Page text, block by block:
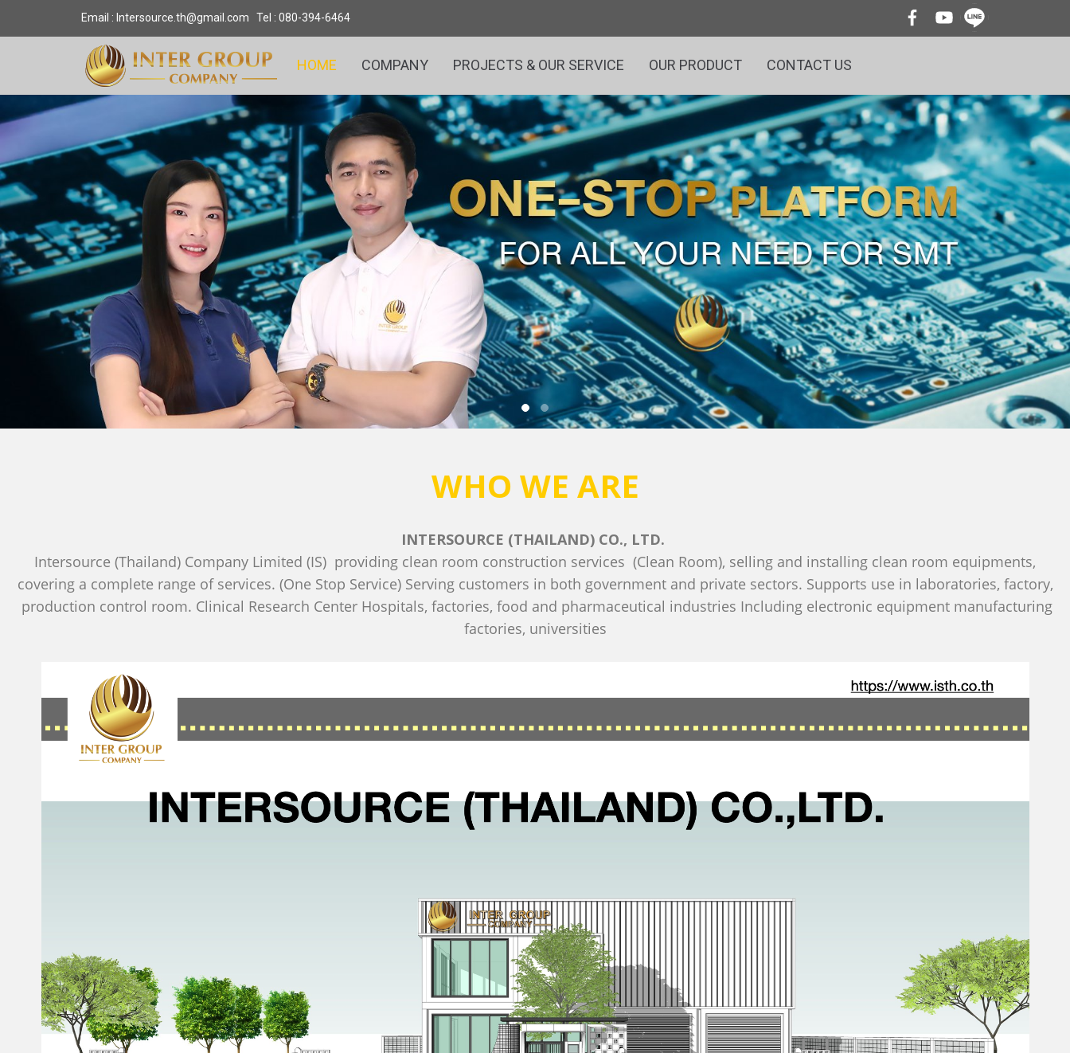
Email : Intersource.th@gmail.com Tel : 080-394-6464
HOME COMPANY PROJECTS & OUR SERVICE OUR PRODUCT CONTACT US
WHO WE ARE
INTERSOURCE (THAILAND) CO., LTD.
Intersource (Thailand) Company Limited (IS) providing clean room construction services (Clean Room), selling and installing clean room equipments,
covering a complete range of services. (One Stop Service) Serving customers in both government and private sectors. Supports use in laboratories, factory,
production control room. Clinical Research Center Hospitals, factories, food and pharmaceutical industries Including electronic equipment manufacturing
factories, universities